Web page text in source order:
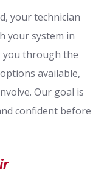
your technician
your system in
you through the
available,
Our goal is
confident before